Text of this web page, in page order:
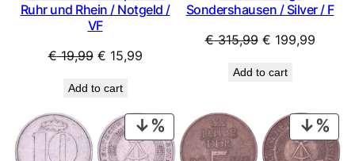
Ruhr und Rhein / Notgeld /
VF
€19,99 Original
was:
€ 19,99.
€ 15,99Current
€ 15,99.
Add to cart
Sondershausen / Silver / F
€315,99 Original
was:
€ 199,99
Add to cart
PRODUCT
ON
ON